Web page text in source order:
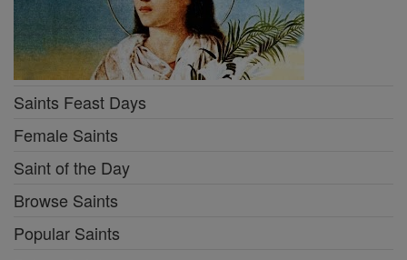
Saints Feast Days
Female Saints
Saint of the Day
Browse Saints
Popular Saints